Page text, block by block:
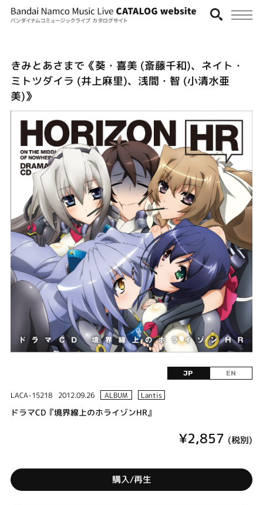
きみとあさまで《葵・喜美 (斎藤千和)、ネイト・
ミトツダイラ (井上麻里)、浅間・智 (小清水亜
美)》
JP EN
LACA-15218 2012.09.26 ALBUM Lantis
ドラマCD『境界線上のホライゾンHR』
¥2,857 (税別)
購入/再生